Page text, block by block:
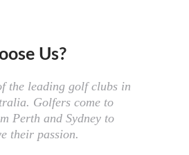
Us?
the leading golf clubs in
Golfers come to
Perth and Sydney to
their passion.